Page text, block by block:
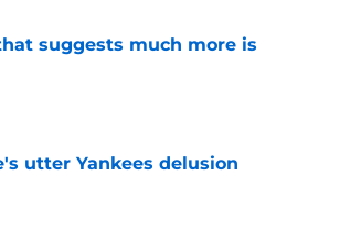
suggests much more is
utter Yankees delusion